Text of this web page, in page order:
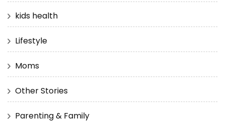
kids health
Lifestyle
Moms
Other Stories
Parenting & Family